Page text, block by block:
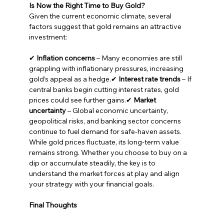
Is Now the Right Time to Buy Gold?
Given the current economic climate, several
factors suggest that gold remains an attractive
investment:
✔ Inflation concerns – Many economies are still
grappling with inflationary pressures, increasing
gold’s appeal as a hedge.✔ Interest rate trends – If
central banks begin cutting interest rates, gold
prices could see further gains.✔ Market
uncertainty – Global economic uncertainty,
geopolitical risks, and banking sector concerns
continue to fuel demand for safe-haven assets.
While gold prices fluctuate, its long-term value
remains strong. Whether you choose to buy on a
dip or accumulate steadily, the key is to
understand the market forces at play and align
your strategy with your financial goals.
Final Thoughts